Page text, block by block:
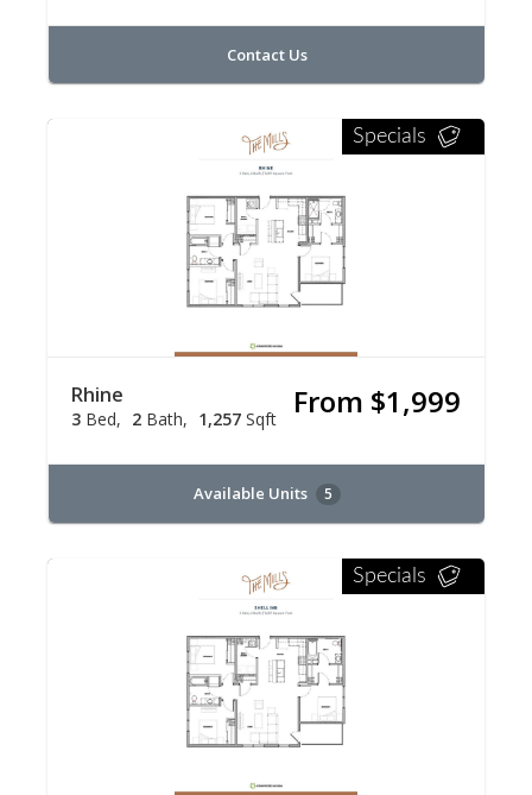
Contact Us
Specials
Rhine
3 Bed 2 Bath 1,257 Sqft From $1,999
Available Units 5
Specials